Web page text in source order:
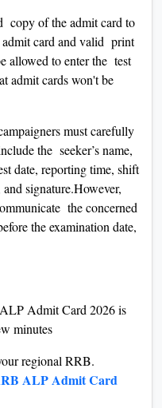
copy of the admit card to
admit card and valid print
allowed to enter the test
admit cards won't be
must carefully
the seeker’s name,
date, reporting time, shift
signature.However,
the concerned
the examination date,
Admit Card 2026 is
minutes
regional RRB.
ALP Admit Card